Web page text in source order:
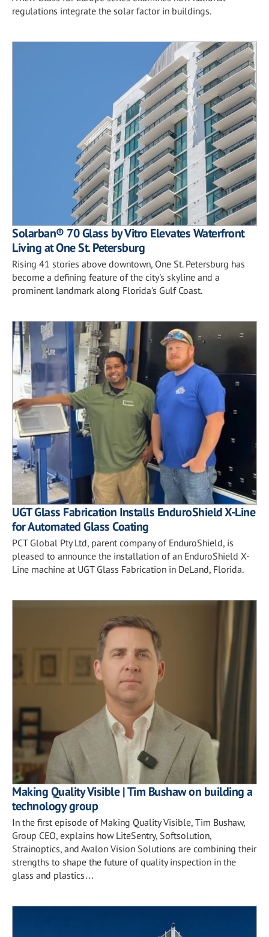
regulations integrate the solar factor in buildings.
Solarban® 70 Glass by Vitro Elevates Waterfront
Living at One St. Petersburg
Rising 41 stories above downtown, One St. Petersburg has
become a defining feature of the city's skyline and a
prominent landmark along Florida's Gulf Coast.
UGT Glass Fabrication Installs EnduroShield X-Line
for Automated Glass Coating
PCT Global Pty Ltd, parent company of EnduroShield, is
pleased to announce the installation of an EnduroShield X-
Line machine at UGT Glass Fabrication in DeLand, Florida.
Making Quality Visible | Tim Bushaw on building a
technology group
In the first episode of Making Quality Visible, Tim Bushaw,
Group CEO, explains how LiteSentry, Softsolution,
Strainoptics, and Avalon Vision Solutions are combining their
strengths to shape the future of quality inspection in the
glass and plastics…